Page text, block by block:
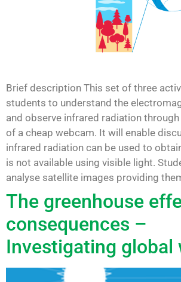
Brief description This set of three
students to understand the
and observe infrared radiation
of a cheap webcam. It will enable
infrared radiation can be used to
is not available using visible light.
analyse satellite images providing
The greenhouse
consequences –
Investigating global